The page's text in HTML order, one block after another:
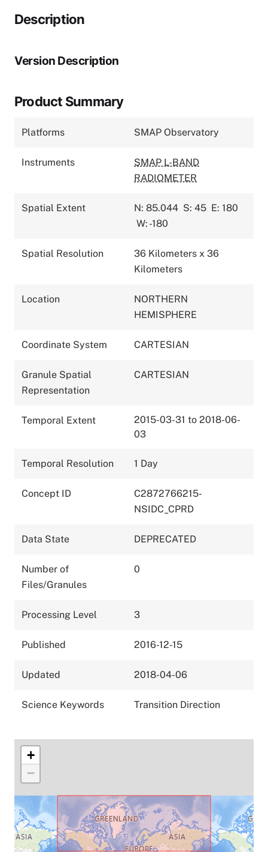
Description
Version Description
Product Summary
Platforms SMAP Observatory
Instruments
SMAP L-BAND
RADIOMETER
Spatial Extent N: 85.044 S: 45 E: 180
W: -180
Spatial Resolution
36 Kilometers x 36
Kilometers
Location
NORTHERN
HEMISPHERE
Coordinate System CARTESIAN
Granule Spatial
Representation
CARTESIAN
Temporal Extent
2015-03-31 to 2018-06-
03
Temporal Resolution 1 Day
Concept ID
C2872766215-
NSIDC_CPRD
Data State DEPRECATED
Number of
Files/Granules
0
Processing Level 3
Published 2016-12-15
Updated 2018-04-06
Science Keywords Transition Direction
+
−